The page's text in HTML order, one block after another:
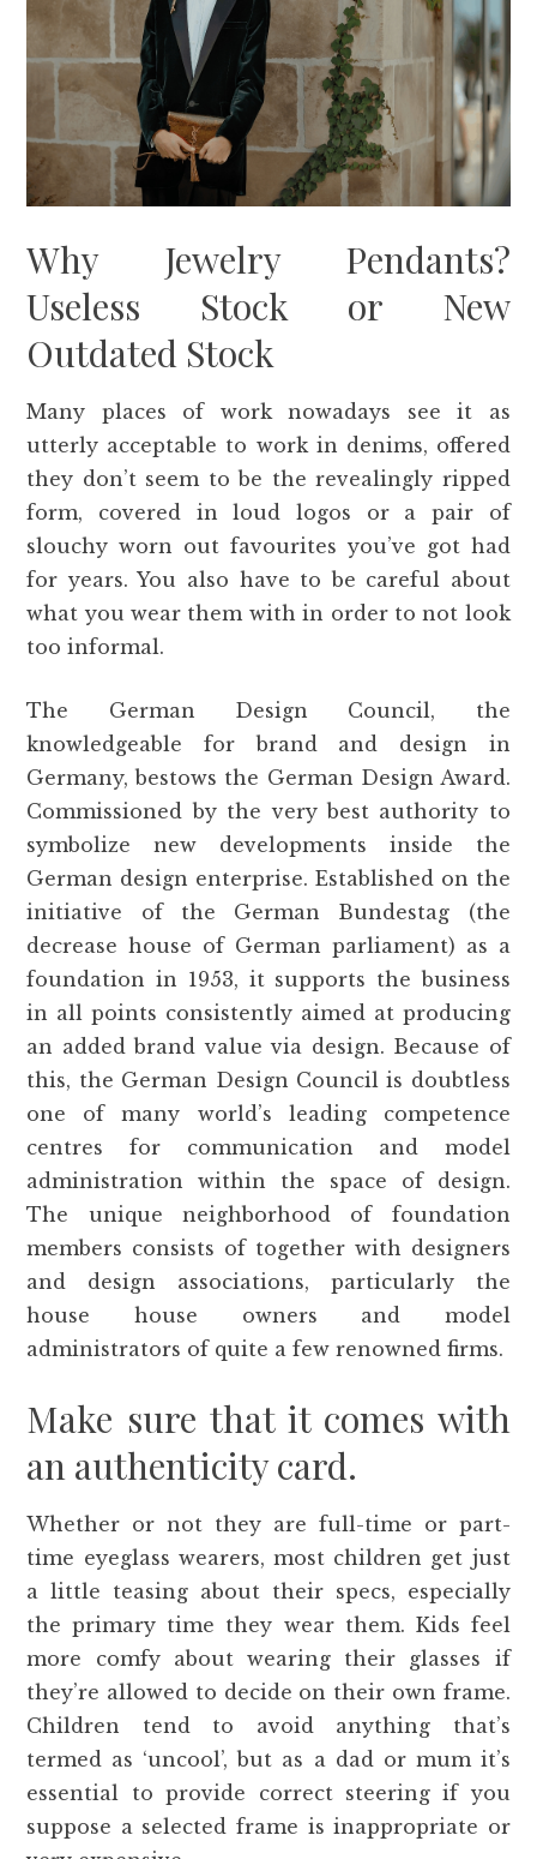
Why Jewelry Pendants?
Useless Stock or New
Outdated Stock
Many places of work nowadays see it as
utterly acceptable to work in denims, offered
they don’t seem to be the revealingly ripped
form, covered in loud logos or a pair of
slouchy worn out favourites you’ve got had
for years. You also have to be careful about
what you wear them with in order to not look
too informal.
The German Design Council, the
knowledgeable for brand and design in
Germany, bestows the German Design Award.
Commissioned by the very best authority to
symbolize new developments inside the
German design enterprise. Established on the
initiative of the German Bundestag (the
decrease house of German parliament) as a
foundation in 1953, it supports the business
in all points consistently aimed at producing
an added brand value via design. Because of
this, the German Design Council is doubtless
one of many world’s leading competence
centres for communication and model
administration within the space of design.
The unique neighborhood of foundation
members consists of together with designers
and design associations, particularly the
house house owners and model
administrators of quite a few renowned firms.
Make sure that it comes with
an authenticity card.
Whether or not they are full-time or part-
time eyeglass wearers, most children get just
a little teasing about their specs, especially
the primary time they wear them. Kids feel
more comfy about wearing their glasses if
they’re allowed to decide on their own frame.
Children tend to avoid anything that’s
termed as ‘uncool’, but as a dad or mum it’s
essential to provide correct steering if you
suppose a selected frame is inappropriate or